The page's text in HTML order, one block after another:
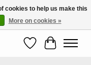
WishlistCart
cookies to help us make this
More on cookies »